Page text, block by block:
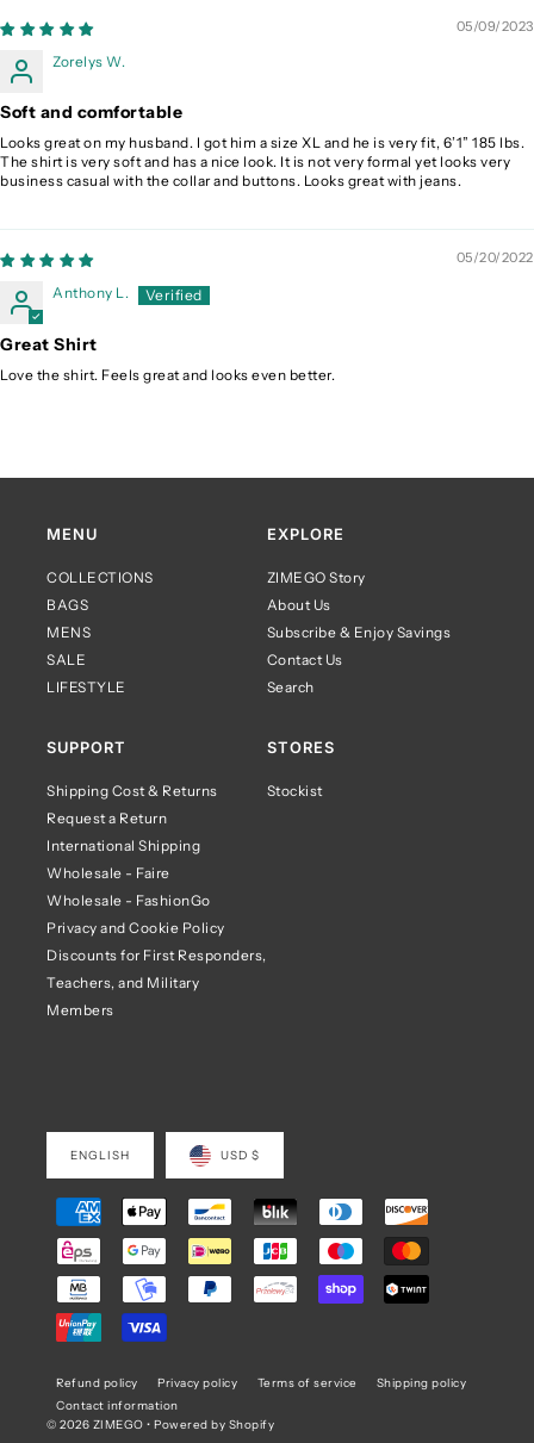
05/09/2023
Zorelys W.
Soft and comfortable
Looks great on my husband. I got him a size XL and he is very fit, 6’1” 185 lbs.
The shirt is very soft and has a nice look. It is not very formal yet looks very
business casual with the collar and buttons. Looks great with jeans.
05/20/2022
Anthony L.
Great Shirt
Love the shirt. Feels great and looks even better.
MENU
COLLECTIONS
BAGS
MENS
SALE
LIFESTYLE
EXPLORE
ZIMEGO Story
About Us
Subscribe & Enjoy Savings
Contact Us
Search
SUPPORT
Shipping Cost & Returns
Request a Return
International Shipping
Wholesale - Faire
Wholesale - FashionGo
Privacy and Cookie Policy
Discounts for First Responders,
Teachers, and Military
Members
STORES
Stockist
ENGLISH USD $
Refund policy Privacy policy Terms of service
Shipping policy
Contact information
© 2026 ZIMEGO •Powered by Shopify